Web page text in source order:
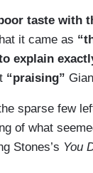
taste with
it came as
explain
“praising”
sparse few
of what
Stones’s You